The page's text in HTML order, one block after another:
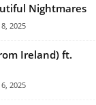
Nightmares
2025
Ireland) ft.
2025